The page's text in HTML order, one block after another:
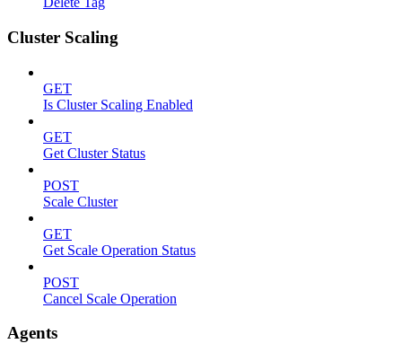
Cluster Scaling
GET
Is Cluster Scaling Enabled
GET
Get Cluster Status
POST
Scale Cluster
GET
Get Scale Operation Status
POST
Cancel Scale Operation
Agents